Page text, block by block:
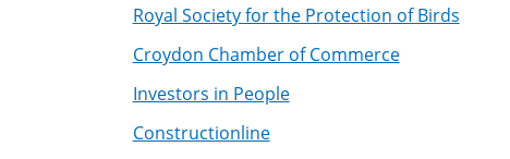
Royal Society for the Protection of Birds
Croydon Chamber of Commerce
Investors in People
Constructionline